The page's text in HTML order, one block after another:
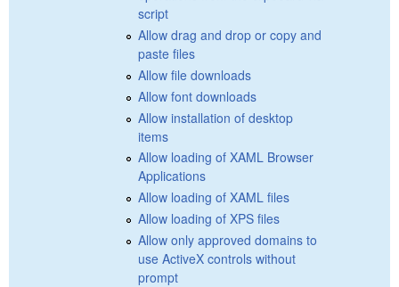
script
Allow drag and drop or copy and
paste files
Allow file downloads
Allow font downloads
Allow installation of desktop
items
Allow loading of XAML Browser
Applications
Allow loading of XAML files
Allow loading of XPS files
Allow only approved domains to
use ActiveX controls without
prompt